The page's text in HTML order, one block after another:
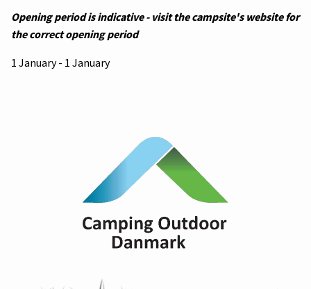
Opening period is indicative - visit the campsite's website for
the correct opening period
1 January - 1 January